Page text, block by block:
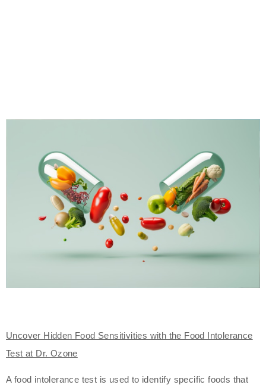
Uncover Hidden Food Sensitivities with the Food Intolerance
Test at Dr. Ozone
A food intolerance test is used to identify specific foods that